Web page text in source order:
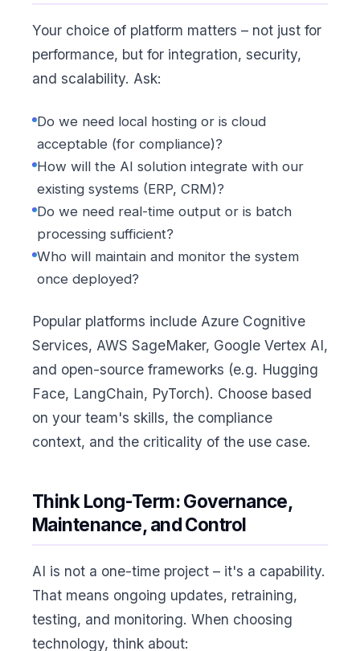
Your choice of platform matters – not just for
performance, but for integration, security,
and scalability. Ask:
Do we need local hosting or is cloud
acceptable (for compliance)?
How will the AI solution integrate with our
existing systems (ERP, CRM)?
Do we need real-time output or is batch
processing sufficient?
Who will maintain and monitor the system
once deployed?
Popular platforms include Azure Cognitive
Services, AWS SageMaker, Google Vertex AI,
and open-source frameworks (e.g. Hugging
Face, LangChain, PyTorch). Choose based
on your team's skills, the compliance
context, and the criticality of the use case.
Think Long-Term: Governance,
Maintenance, and Control
AI is not a one-time project – it's a capability.
That means ongoing updates, retraining,
testing, and monitoring. When choosing
technology, think about: